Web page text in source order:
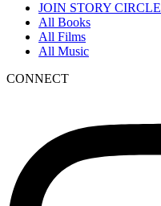
JOIN STORY CIRCLE
All Books
All Films
All Music
CONNECT